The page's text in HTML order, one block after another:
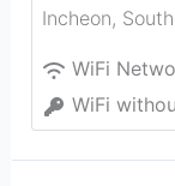
Incheon,
WiFi
WiFi